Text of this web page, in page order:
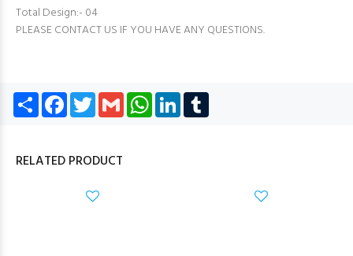
Total Design:- 04
PLEASE CONTACT US IF YOU HAVE ANY QUESTIONS.
Share Facebook
TwitterGmail WhatsApp
LinkedIn
RELATED PRODUCT